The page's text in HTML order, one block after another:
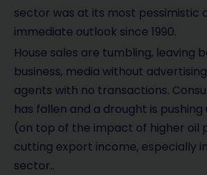
sector was at its most pessimistic
immediate outlook since 1990.
House sales are tumbling, leaving
business, media without
agents with no transactions.
has fallen and a drought is
(on top of the impact of higher oil
cutting export income, especially
sector..